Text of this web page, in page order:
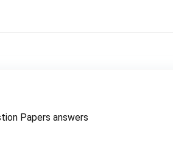
Papers answers